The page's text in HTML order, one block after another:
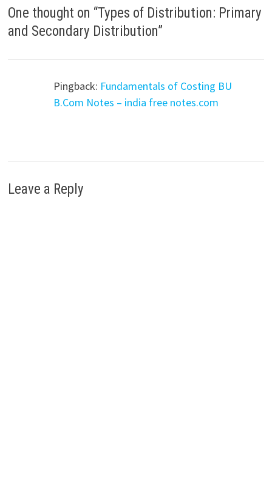
One thought on “Types of Distribution: Primary
and Secondary Distribution”
Pingback: Fundamentals of Costing BU
B.Com Notes – india free notes.com
Leave a Reply